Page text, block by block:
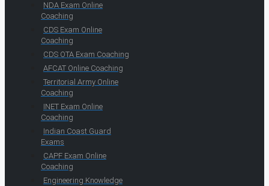
NDA Exam Online
Coaching
CDS Exam Online
Coaching
CDS OTA Exam Coaching
AFCAT Online Coaching
Territorial Army Online
Coaching
INET Exam Online
Coaching
Indian Coast Guard
Exams
CAPF Exam Online
Coaching
Engineering Knowledge